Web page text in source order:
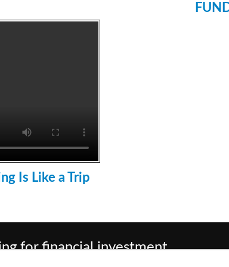
Is Like a Trip
for financial investment